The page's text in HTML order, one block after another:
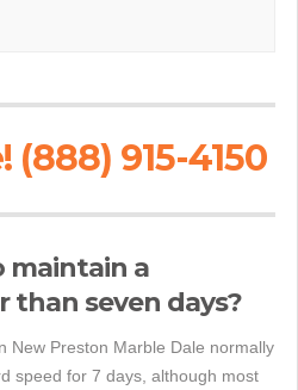
(888) 915-4150
maintain a
seven days?
New Preston Marble Dale normally
speed for 7 days, although most